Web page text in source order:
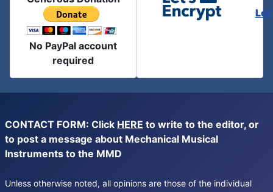
No PayPal account
required
CONTACT FORM: Click HERE to write to the editor, or
to post a message about Mechanical Musical
Instruments to the MMD
Unless otherwise noted, all opinions are those of the individual